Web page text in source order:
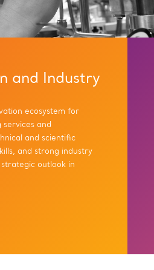
and Industry
ecosystem for
and
and scientific
and strong industry
outlook in